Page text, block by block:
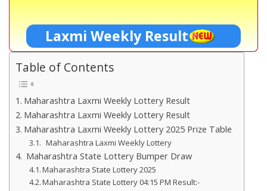
Laxmi Weekly Result
Table of Contents
Maharashtra Laxmi Weekly Lottery Result
Maharashtra Laxmi Weekly Lottery Result
Maharashtra Laxmi Weekly Lottery 2025 Prize Table
Maharashtra Laxmi Weekly Lottery
Maharashtra State Lottery Bumper Draw
Maharashtra State Lottery 2025
Maharashtra State Lottery 04:15 PM Result:-